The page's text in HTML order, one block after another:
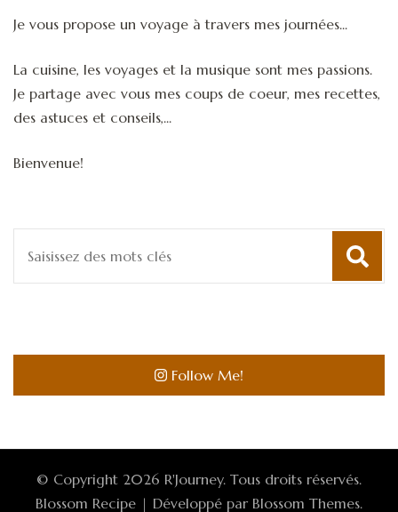
Je vous propose un voyage à travers mes journées...
La cuisine, les voyages et la musique sont mes passions.
Je partage avec vous mes coups de coeur, mes recettes,
des astuces et conseils,...
Bienvenue!
pour
:
Follow Me!
© Copyright 2026 R'Journey. Tous droits réservés.
Blossom Recipe | Développé par Blossom Themes.